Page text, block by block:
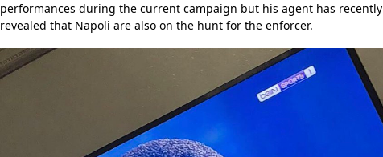
performances during the current campaign but his agent has recently
revealed that Napoli are also on the hunt for the enforcer.